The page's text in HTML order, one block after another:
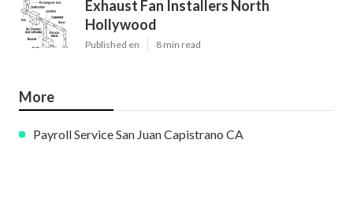
Exhaust Fan Installers North
Hollywood
Published en 8 min read
More
Payroll Service San Juan Capistrano CA